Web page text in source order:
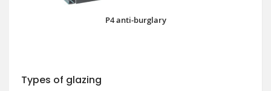
P4 anti-burglary
Types of glazing